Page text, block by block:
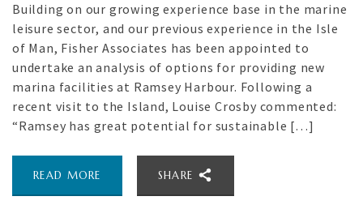
Building on our growing experience base in the marine
leisure sector, and our previous experience in the Isle
of Man, Fisher Associates has been appointed to
undertake an analysis of options for providing new
marina facilities at Ramsey Harbour. Following a
recent visit to the Island, Louise Crosby commented:
“Ramsey has great potential for sustainable […]
READ MORE SHARE